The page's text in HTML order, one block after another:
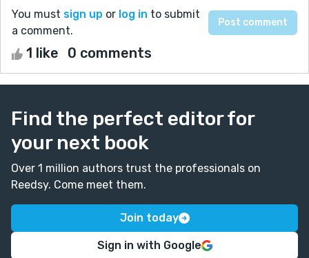
You must sign up or log in to submit
a comment.
1 like 0 comments
Find the perfect editor for
your next book
Over 1 million authors trust the professionals on
Reedsy. Come meet them.
Join today
Sign in with Google